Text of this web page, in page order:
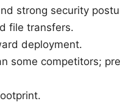
strong security
file transfers.
deployment.
some competitors;